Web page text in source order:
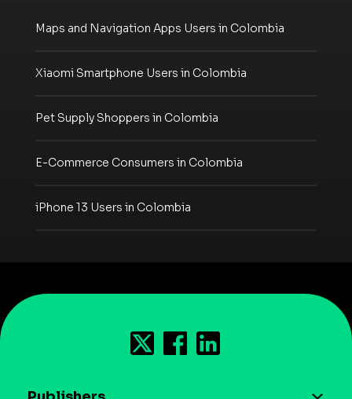
Maps and Navigation Apps Users in Colombia
Xiaomi Smartphone Users in Colombia
Pet Supply Shoppers in Colombia
E-Commerce Consumers in Colombia
iPhone 13 Users in Colombia